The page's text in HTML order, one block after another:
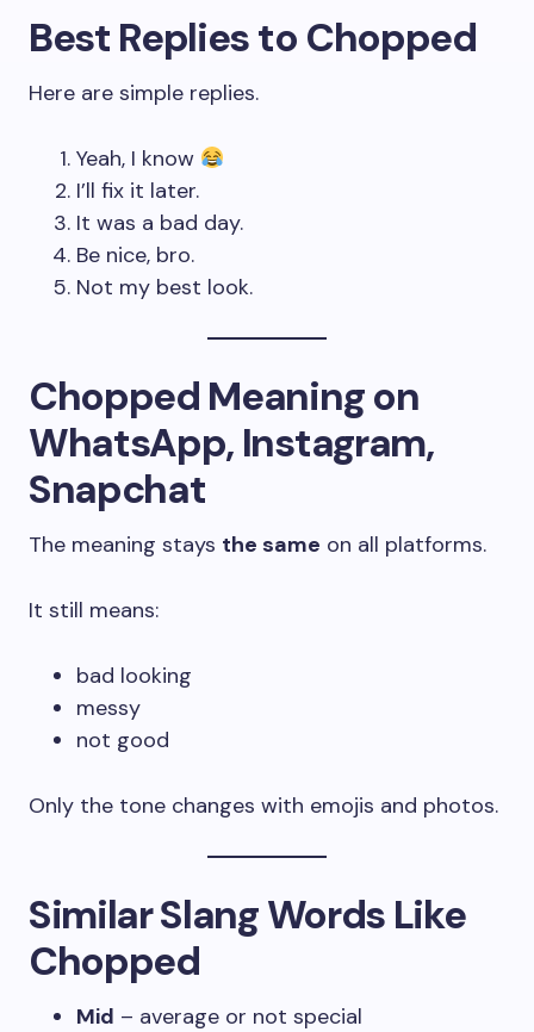
Best Replies to Chopped
Here are simple replies.
Yeah, I know
I’ll fix it later.
It was a bad day.
Be nice, bro.
Not my best look.
Chopped Meaning on
WhatsApp, Instagram,
Snapchat
The meaning stays the same on all platforms.
It still means:
bad looking
messy
not good
Only the tone changes with emojis and photos.
Similar Slang Words Like
Chopped
Mid – average or not special